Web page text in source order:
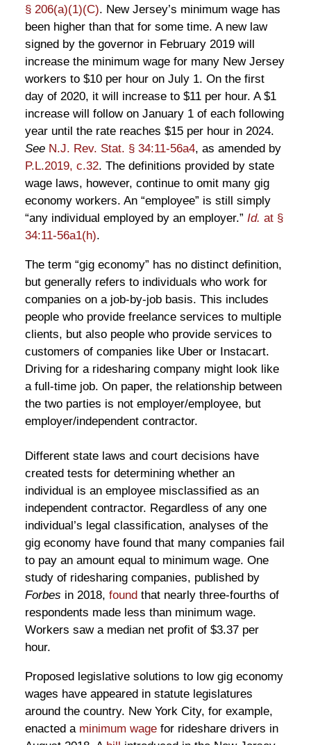
§ 206(a)(1)(C). New Jersey’s minimum wage has
been higher than that for some time. A new law
signed by the governor in February 2019 will
increase the minimum wage for many New Jersey
workers to $10 per hour on July 1. On the first
day of 2020, it will increase to $11 per hour. A $1
increase will follow on January 1 of each following
year until the rate reaches $15 per hour in 2024.
See N.J. Rev. Stat. § 34:11-56a4, as amended by
P.L.2019, c.32. The definitions provided by state
wage laws, however, continue to omit many gig
economy workers. An “employee” is still simply
“any individual employed by an employer.” Id. at §
34:11-56a1(h).
The term “gig economy” has no distinct definition,
but generally refers to individuals who work for
companies on a job-by-job basis. This includes
people who provide freelance services to multiple
clients, but also people who provide services to
customers of companies like Uber or Instacart.
Driving for a ridesharing company might look like
a full-time job. On paper, the relationship between
the two parties is not employer/employee, but
employer/independent contractor.
Different state laws and court decisions have
created tests for determining whether an
individual is an employee misclassified as an
independent contractor. Regardless of any one
individual’s legal classification, analyses of the
gig economy have found that many companies fail
to pay an amount equal to minimum wage. One
study of ridesharing companies, published by
Forbes in 2018, found that nearly three-fourths of
respondents made less than minimum wage.
Workers saw a median net profit of $3.37 per
hour.
Proposed legislative solutions to low gig economy
wages have appeared in statute legislatures
around the country. New York City, for example,
enacted a minimum wagefor rideshare drivers in